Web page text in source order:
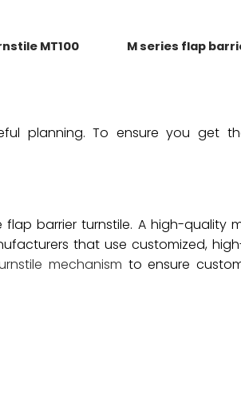
MT100 M series flap
planning. To ensure you get
barrier turnstile. A high-quality
that use customized,
mechanism to ensure